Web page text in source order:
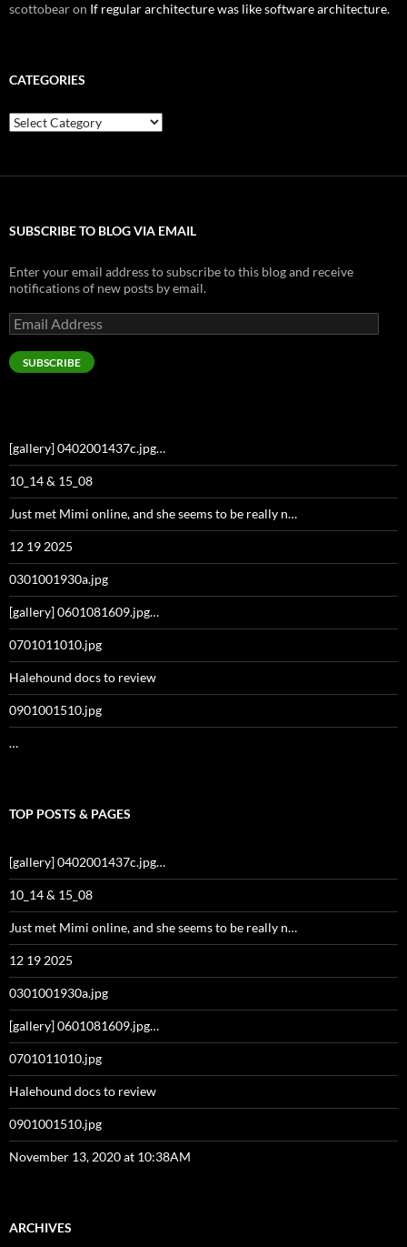
scottobearon If regular architecture was like software architecture.
CATEGORIES
Categories
SUBSCRIBE TO BLOG VIA EMAIL
Enter your email address to subscribe to this blog and receive
notifications of new posts by email.
Email
Address
SUBSCRIBE
[gallery] 0402001437c.jpg…
10_14 & 15_08
Just met Mimi online, and she seems to be really n…
12 19 2025
0301001930a.jpg
[gallery] 0601081609.jpg…
0701011010.jpg
Halehound docs to review
0901001510.jpg
…
TOP POSTS & PAGES
[gallery] 0402001437c.jpg…
10_14 & 15_08
Just met Mimi online, and she seems to be really n…
12 19 2025
0301001930a.jpg
[gallery] 0601081609.jpg…
0701011010.jpg
Halehound docs to review
0901001510.jpg
November 13, 2020 at 10:38AM
ARCHIVES